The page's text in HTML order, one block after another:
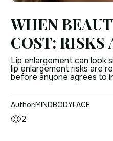
WHEN
COST: RISKS
WITH LIP
Lip enlargement can look
lip enlargement risks are
before anyone agrees to
when technique, product
handled well. That does
Author:MINDBODYFACE
2